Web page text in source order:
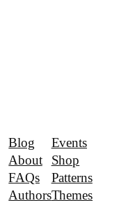
Blog
About
FAQs
Authors
Events
Shop
Patterns
Themes